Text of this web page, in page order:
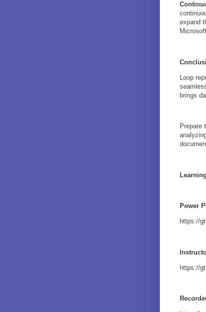
expand
Loop
brings
Prepare
Power
https://
https://